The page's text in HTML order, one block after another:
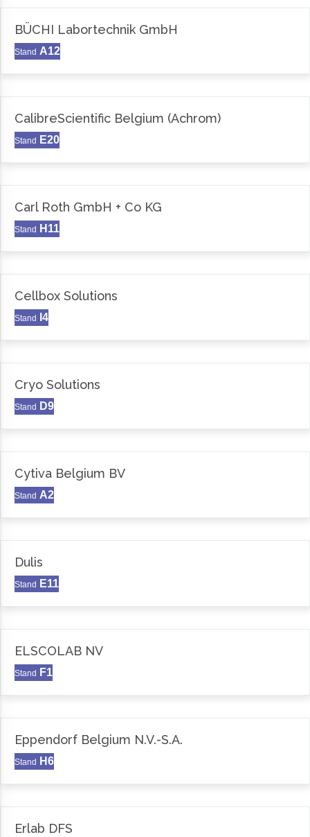
BÜCHI Labortechnik GmbH
Stand A12
CalibreScientific Belgium (Achrom)
Stand E20
Carl Roth GmbH + Co KG
Stand H11
Cellbox Solutions
Stand I4
Cryo Solutions
Stand D9
Cytiva Belgium BV
Stand A2
Dulis
Stand E11
ELSCOLAB NV
Stand F1
Eppendorf Belgium N.V.-S.A.
Stand H6
Erlab DFS